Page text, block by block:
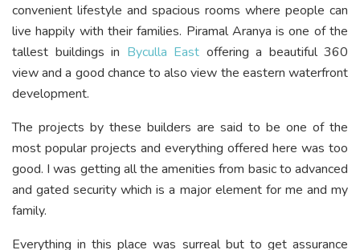
convenient lifestyle and spacious rooms where people can
live happily with their families. Piramal Aranya is one of the
tallest buildings in Byculla East offering a beautiful 360
view and a good chance to also view the eastern waterfront
development.
The projects by these builders are said to be one of the
most popular projects and everything offered here was too
good. I was getting all the amenities from basic to advanced
and gated security which is a major element for me and my
family.
Everything in this place was surreal but to get assurance